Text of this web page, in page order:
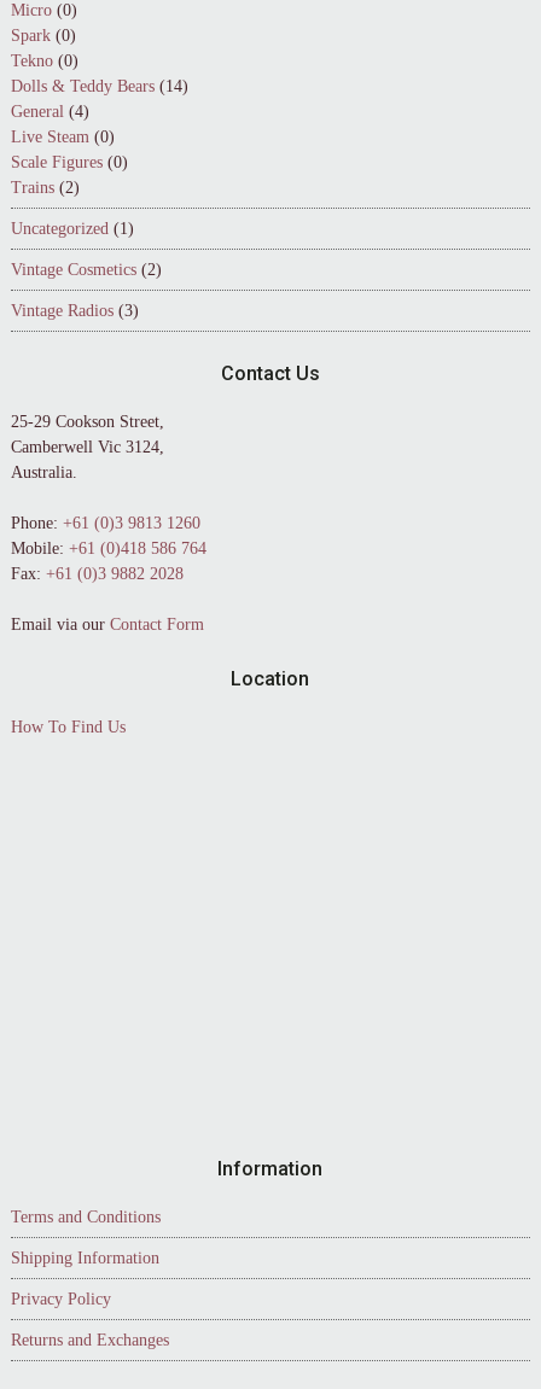
Micro (0)
Spark (0)
Tekno (0)
Dolls & Teddy Bears (14)
General (4)
Live Steam (0)
Scale Figures (0)
Trains (2)
Uncategorized (1)
Vintage Cosmetics (2)
Vintage Radios (3)
Contact Us
25-29 Cookson Street,
Camberwell Vic 3124,
Australia.
Phone: +61 (0)3 9813 1260
Mobile: +61 (0)418 586 764
Fax: +61 (0)3 9882 2028
Email via our Contact Form
Location
How To Find Us
Information
Terms and Conditions
Shipping Information
Privacy Policy
Returns and Exchanges